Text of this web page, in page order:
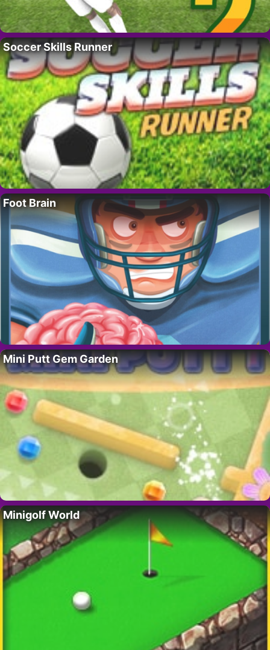
Soccer Skills Runner
Foot Brain
Mini Putt Gem Garden
Minigolf World